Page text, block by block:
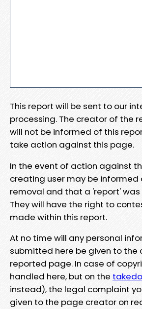
This report will be sent to our
processing. The creator of the
will not be informed of this
take action against this page.
In the event of action against
creating user may be informed
removal and that a 'report'
They will have the right to
made within this report.
At no time will any personal
submitted here be given to the
reported page. In case of
handled here, but on the
instead), the legal complaint
given to the page creator on